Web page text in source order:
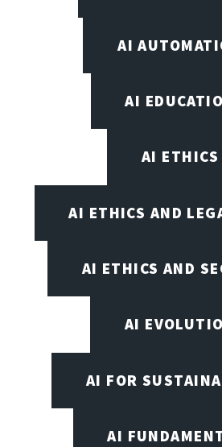
AI
AI
AI ETHICS
AI ETHICS AND
AI ETHICS AND
AI
AI FOR
AI